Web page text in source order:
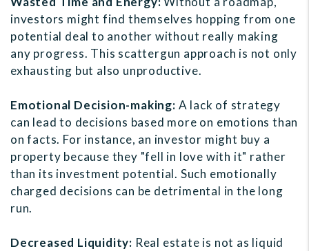
investors might find themselves hopping from one
potential deal to another without really making
any progress. This scattergun approach is not only
exhausting but also unproductive.
Emotional Decision-making: A lack of strategy
can lead to decisions based more on emotions than
on facts. For instance, an investor might buy a
property because they "fell in love with it" rather
than its investment potential. Such emotionally
charged decisions can be detrimental in the long
run.
Decreased Liquidity: Real estate is not as liquid